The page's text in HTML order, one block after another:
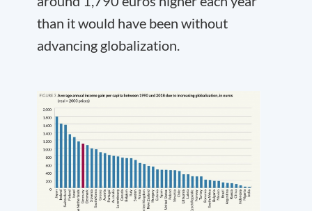
than it would have been without
advancing globalization.